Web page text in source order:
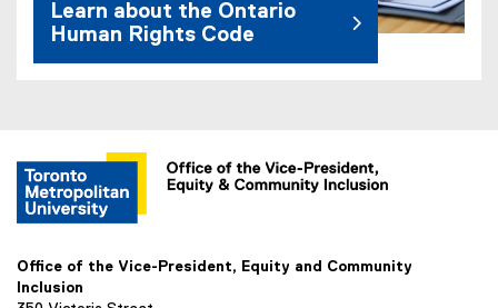
Learn about the Ontario
Human Rights Code
t
e
r
a
l
Office of the Vice-President, Equity and Community
Inclusion